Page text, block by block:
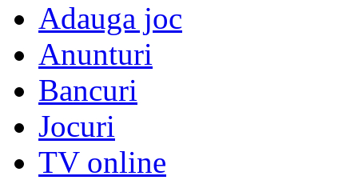
Adauga joc
Anunturi
Bancuri
Jocuri
TV online